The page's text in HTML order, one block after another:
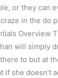
or they can
in the do
Overview
will simply
to but at
she